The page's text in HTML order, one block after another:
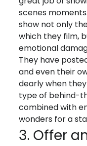
scenes
show not only
which they film,
emotional
They have
and even their
dearly when
type of behind-
combined with
wonders for a
3. Offer